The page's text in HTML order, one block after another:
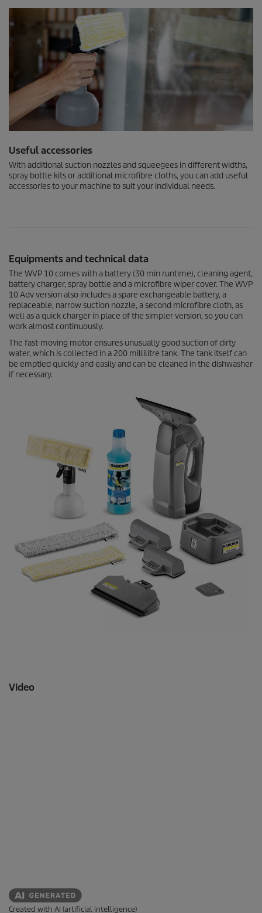
Useful accessories
With additional suction nozzles and squeegees in different widths,
spray bottle kits or additional microfibre cloths, you can add useful
accessories to your machine to suit your individual needs.
Equipments and technical data
The WVP 10 comes with a battery (30 min runtime), cleaning agent,
battery charger, spray bottle and a microfibre wiper cover. The WVP
10 Adv version also includes a spare exchangeable battery, a
replaceable, narrow suction nozzle, a second microfibre cloth, as
well as a quick charger in place of the simpler version, so you can
work almost continuously.
The fast-moving motor ensures unusually good suction of dirty
water, which is collected in a 200 millilitre tank. The tank itself can
be emptied quickly and easily and can be cleaned in the dishwasher
if necessary.
Video
Created with AI (artificial intelligence)